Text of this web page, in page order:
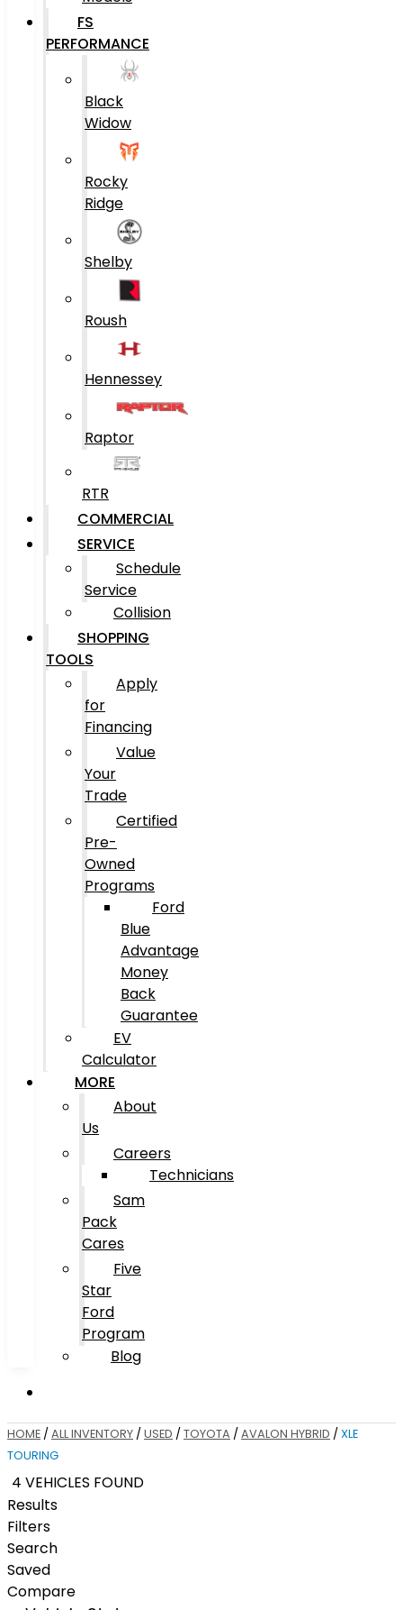
FS
PERFORMANCE
Black
Widow
Rocky
Ridge
Shelby
Roush
Hennessey
Raptor
RTR
COMMERCIAL
SERVICE
Schedule
Service
Collision
SHOPPING
TOOLS
Apply
for
Financing
Value
Your
Trade
Certified
Pre-
Owned
Programs
Ford
Blue
Advantage
Money
Back
Guarantee
EV
Calculator
MORE
About
Us
Careers
Technicians
Sam
Pack
Cares
Five
Star
Ford
Program
Blog
HOME / ALL INVENTORY / USED / TOYOTA / AVALON HYBRID / XLE
TOURING
4 VEHICLES FOUND
Results
Filters
Search
Saved
Compare